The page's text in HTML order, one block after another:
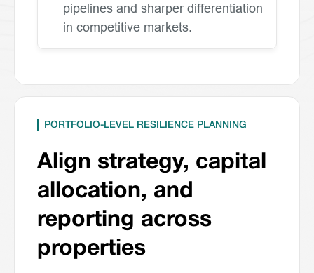
pipelines and sharper differentiation
in competitive markets.
PORTFOLIO-LEVEL RESILIENCE PLANNING
Align strategy, capital
allocation, and
reporting across
properties